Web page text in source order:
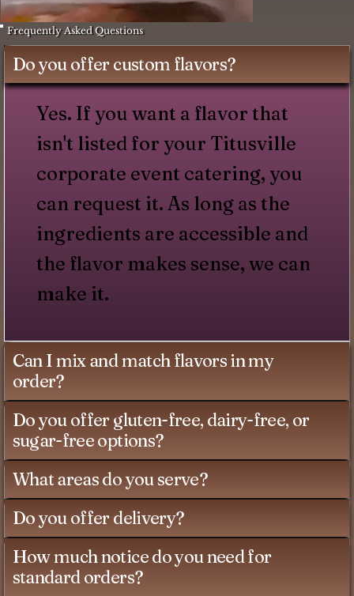
Frequently Asked Questions
Do you offer custom flavors?
Yes. If you want a flavor that
isn't listed for your Titusville
corporate event catering, you
can request it. As long as the
ingredients are accessible and
the flavor makes sense, we can
make it.
Can I mix and match flavors in my
order?
Do you offer gluten-free, dairy-free, or
sugar-free options?
What areas do you serve?
Do you offer delivery?
How much notice do you need for
standard orders?